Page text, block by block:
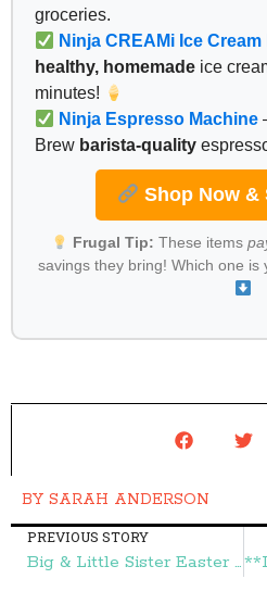
groceries.
Ninja CREAMi Ice Cream
healthy, homemade ice
minutes!
Ninja Espresso Machine
Brew barista-quality
Shop Now &
Frugal Tip: These items
savings they bring! Which one is
BY SARAH ANDERSON
PREVIOUS STORY
Big & Little Sister Easter Dresses & Accessories Up To 75% Off + FREE Shipping! – Frugal Finds During Naptime